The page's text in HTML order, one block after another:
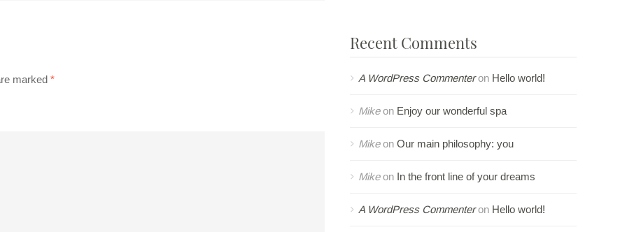
marked *
Recent Comments
A WordPress Commenteron Hello world!
Mikeon Enjoy our wonderful spa
Mikeon Our main philosophy: you
Mikeon In the front line of your dreams
A WordPress Commenteron Hello world!